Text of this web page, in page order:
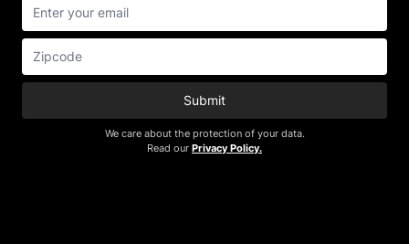
Submit
We care about the protection of your data.
Read our Privacy Policy.